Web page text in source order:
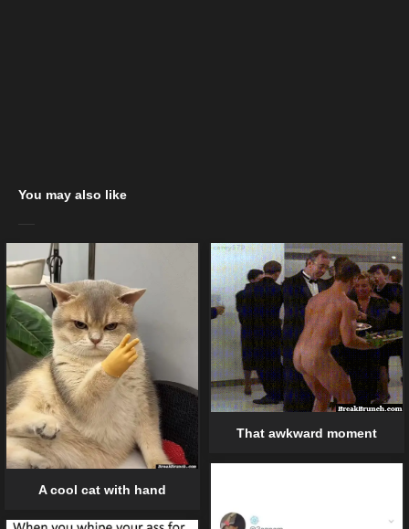
You may also like
A cool cat with hand
That awkward moment